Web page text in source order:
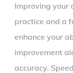
Improving your
practice and a
enhance your
improvement
accuracy.